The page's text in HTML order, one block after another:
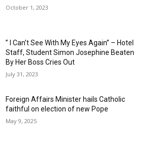
October 1, 2023
” I Can’t See With My Eyes Again” – Hotel
Staff, Student Simon Josephine Beaten
By Her Boss Cries Out
July 31, 2023
Foreign Affairs Minister hails Catholic
faithful on election of new Pope
May 9, 2025